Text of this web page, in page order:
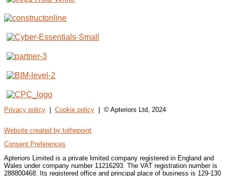
Privacy policy Cookie policy | © Apteriors Ltd, 2024
Website created by tothepoint
Consent Preferences
Apteriors Limited is a private limited company registered in England and
Wales under company number 11216293. The VAT registration number is
288800468. Its registered office and principal place of business is 129-130